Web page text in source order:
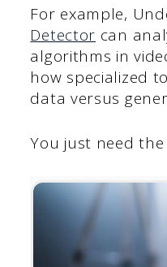
For example,
Detector can
algorithms in
how specialized
data versus
You just need